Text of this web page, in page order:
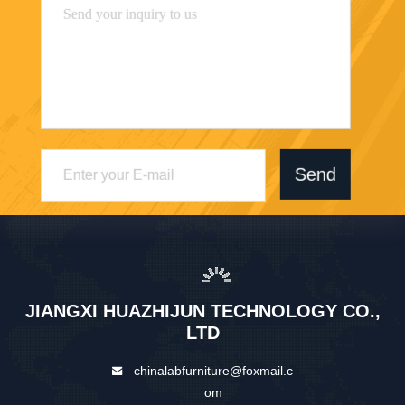
Send
JIANGXI HUAZHIJUN TECHNOLOGY CO.,
LTD
chinalabfurniture@foxmail.c
om